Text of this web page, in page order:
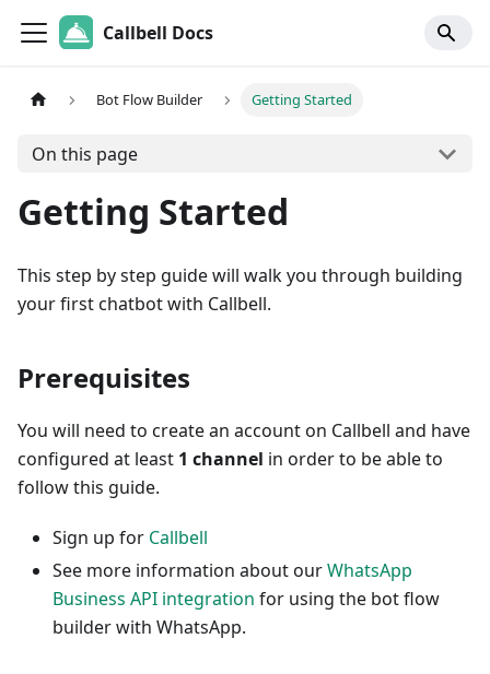
Callbell Docs
Bot Flow Builder Getting Started
On this page
Getting Started
This step by step guide will walk you through building
your first chatbot with Callbell.
Prerequisites
You will need to create an account on Callbell and have
configured at least 1 channel in order to be able to
follow this guide.
Sign up for Callbell
See more information about ourWhatsApp
Business API integration for using the bot flow
builder with WhatsApp.